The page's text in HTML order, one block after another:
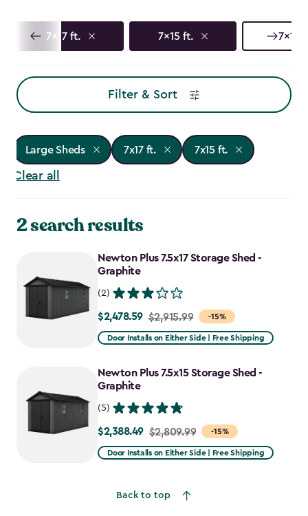
7x17 ft. 7x15 ft. 7x13
Filter & Sort
Large Sheds 7x17 ft. 7x15 ft.
Clear all
2 search results
Newton Plus 7.5x17 Storage Shed -
Graphite
(2)
-15%
Price
from
to
$2,478.59
$2,478.59 $2,915.99
Door Installs on Either Side | Free Shipping
Newton Plus 7.5x15 Storage Shed -
Graphite
(5)
-15%
Price
from
$2,388.49
$2,388.49 $2,809.99
Door Installs on Either Side | Free Shipping
Back to top